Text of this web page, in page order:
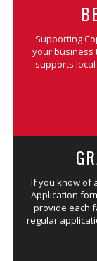
Supporting
your business
supports
If you know of
Application
provide each
regular